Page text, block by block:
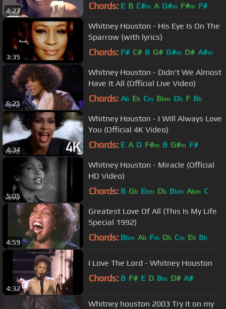
4:27 Chords: E B C#m A G#m F#m F#
3:35
Whitney Houston - His Eye Is On The
Sparrow (with lyrics)
Chords: F# C# B G# G#m D# A#m
6:25
Whitney Houston - Didn't We Almost
Have It All (Official Live Video)
Chords: Ab Eb Cm Bbm Db F Bb
4:34
Whitney Houston - I Will Always Love
You (Official 4K Video)
Chords: E A D F#m B G#m F#
5:05
Whitney Houston - Miracle (Official
HD Video)
Chords: B Gb Ebm Db Bbm Abm C
4:59
Greatest Love Of All (This Is My Life
Special 1992)
Chords: Bbm Ab Fm Db Cm Eb Bb
4:32
I Love The Lord - Whitney Houston
Chords: B F# E D Bm D# A#
Whitney houston 2003 Try it on my